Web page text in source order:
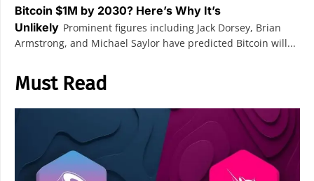
Bitcoin $1M by 2030? Here’s Why It’s
Unlikely Prominent figures including Jack Dorsey, Brian
Armstrong, and Michael Saylor have predicted Bitcoin will...
Must Read